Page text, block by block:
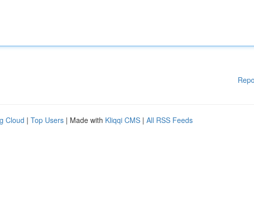
Cloud | Top Users | Made with Kliqqi CMS | All RSS Feeds